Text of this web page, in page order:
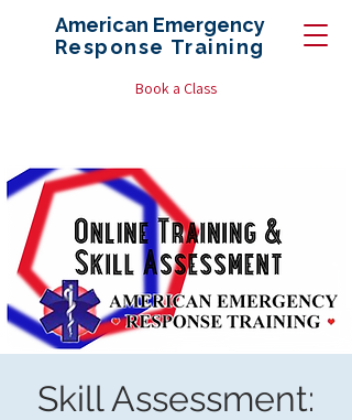
American Emergency
Response Training
Book a Class
Skill Assessment: